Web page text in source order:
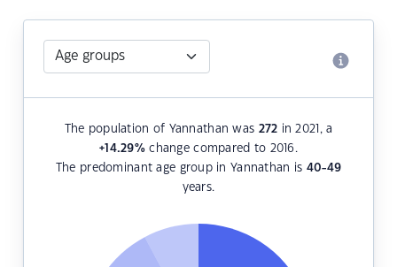
The population of Yannathan was 272 in 2021, a
+14.29%change compared to 2016.
The predominant age group in Yannathan is 40-49
years.